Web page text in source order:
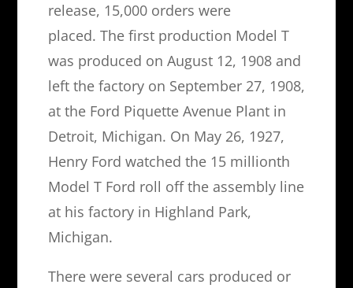
release, 15,000 orders were
placed. The first production Model T
was produced on August 12, 1908 and
left the factory on September 27, 1908,
at the Ford Piquette Avenue Plant in
Detroit, Michigan. On May 26, 1927,
Henry Ford watched the 15 millionth
Model T Ford roll off the assembly line
at his factory in Highland Park,
Michigan.
There were several cars produced or